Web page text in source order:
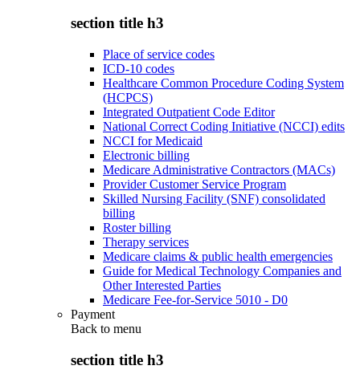
section title h3
Place of service codes
ICD-10 codes
Healthcare Common Procedure Coding System
(HCPCS)
Integrated Outpatient Code Editor
National Correct Coding Initiative (NCCI) edits
NCCI for Medicaid
Electronic billing
Medicare Administrative Contractors (MACs)
Provider Customer Service Program
Skilled Nursing Facility (SNF) consolidated
billing
Roster billing
Therapy services
Medicare claims & public health emergencies
Guide for Medical Technology Companies and
Other Interested Parties
Medicare Fee-for-Service 5010 - D0
Payment
Back to menu
section title h3